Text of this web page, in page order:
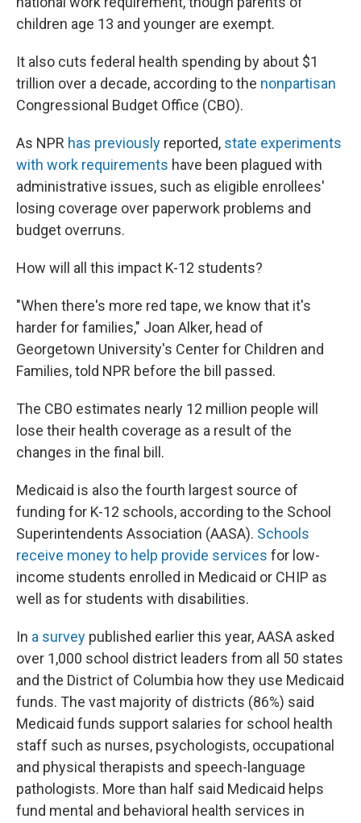
children age 13 and younger are exempt.
It also cuts federal health spending by about $1
trillion over a decade, according to the nonpartisan
Congressional Budget Office (CBO).
As NPR has previously reported, state experiments
with work requirements have been plagued with
administrative issues, such as eligible enrollees'
losing coverage over paperwork problems and
budget overruns.
How will all this impact K-12 students?
"When there's more red tape, we know that it's
harder for families," Joan Alker, head of
Georgetown University's Center for Children and
Families, told NPR before the bill passed.
The CBO estimates nearly 12 million people will
lose their health coverage as a result of the
changes in the final bill.
Medicaid is also the fourth largest source of
funding for K-12 schools, according to the School
Superintendents Association (AASA). Schools
receive money to help provide services for low-
income students enrolled in Medicaid or CHIP as
well as for students with disabilities.
In a survey published earlier this year, AASA asked
over 1,000 school district leaders from all 50 states
and the District of Columbia how they use Medicaid
funds. The vast majority of districts (86%) said
Medicaid funds support salaries for school health
staff such as nurses, psychologists, occupational
and physical therapists and speech-language
pathologists. More than half said Medicaid helps
fund mental and behavioral health services in